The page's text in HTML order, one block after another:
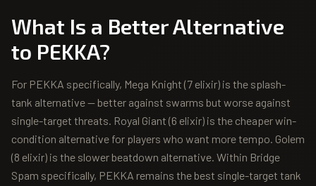
What Is a Better Alternative
to PEKKA?
For PEKKA specifically, Mega Knight (7 elixir) is the splash-
tank alternative — better against swarms but worse against
single-target threats. Royal Giant (6 elixir) is the cheaper win-
condition alternative for players who want more tempo. Golem
(8 elixir) is the slower beatdown alternative. Within Bridge
Spam specifically, PEKKA remains the best single-target tank